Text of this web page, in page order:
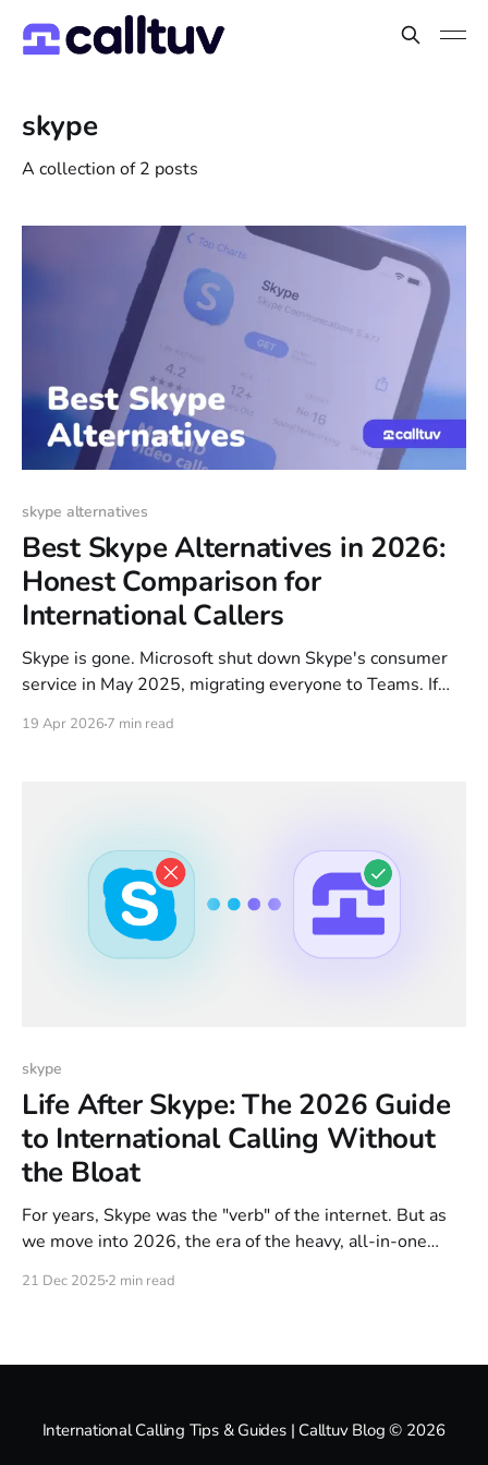
skype
A collection of 2 posts
skype alternatives
Best Skype Alternatives in 2026:
Honest Comparison for
International Callers
Skype is gone. Microsoft shut down Skype's consumer
service in May 2025, migrating everyone to Teams. If
abroad and not just to video chat with other Skype
19 Apr 2026 7 min read
skype
Life After Skype: The 2026 Guide
to International Calling Without
the Bloat
For years, Skype was the "verb" of the internet. But as
we move into 2026, the era of the heavy, all-in-one
21 Dec 2025 2 min read
International Calling Tips & Guides | Calltuv Blog © 2026